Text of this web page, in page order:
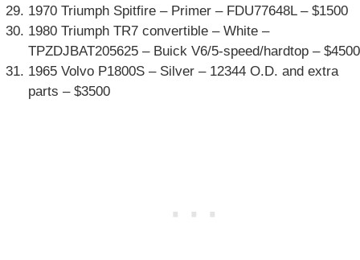
1970 Triumph Spitfire – Primer – FDU77648L – $1500
1980 Triumph TR7 convertible – White –
TPZDJBAT205625 – Buick V6/5-speed/hardtop – $4500
1965 Volvo P1800S – Silver – 12344 O.D. and extra
parts – $3500